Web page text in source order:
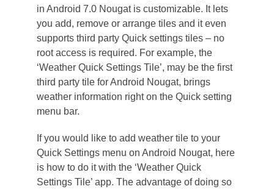
in Android 7.0 Nougat is customizable. It lets
you add, remove or arrange tiles and it even
supports third party Quick settings tiles – no
root access is required. For example, the
‘Weather Quick Settings Tile’, may be the first
third party tile for Android Nougat, brings
weather information right on the Quick setting
menu bar.
If you would like to add weather tile to your
Quick Settings menu on Android Nougat, here
is how to do it with the ‘Weather Quick
Settings Tile’ app. The advantage of doing so